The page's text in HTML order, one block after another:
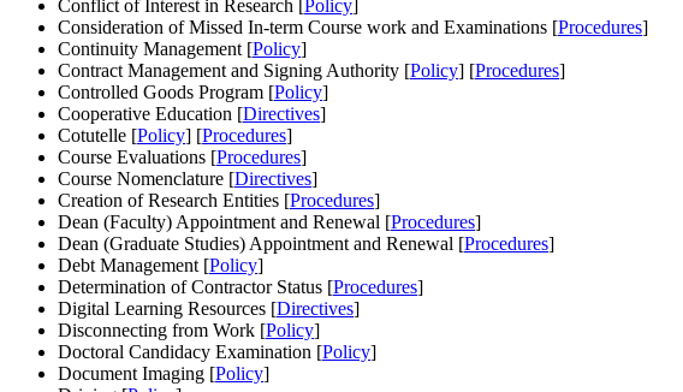
Conflict of Interest in Research [Policy]
Consideration of Missed In-term Course work and Examinations [Procedures]
Continuity Management [Policy]
Contract Management and Signing Authority [Policy] [Procedures]
Controlled Goods Program [Policy]
Cooperative Education [Directives]
Cotutelle [Policy] [Procedures]
Course Evaluations [Procedures]
Course Nomenclature [Directives]
Creation of Research Entities [Procedures]
Dean (Faculty) Appointment and Renewal [Procedures]
Dean (Graduate Studies) Appointment and Renewal [Procedures]
Debt Management [Policy]
Determination of Contractor Status [Procedures]
Digital Learning Resources [Directives]
Disconnecting from Work [Policy]
Doctoral Candidacy Examination [Policy]
Document Imaging [Policy]